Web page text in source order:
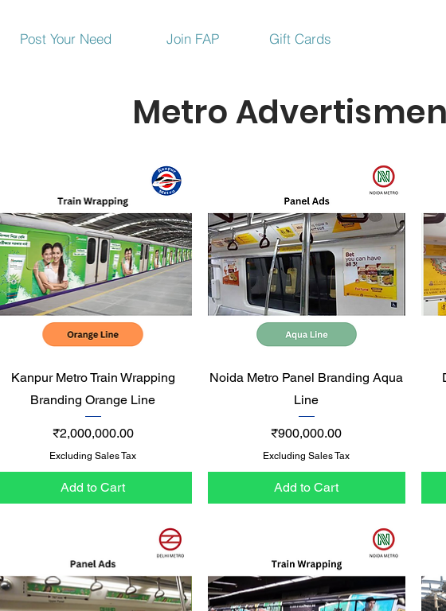
Post Your Need Join FAP Gift Cards
Metro
Quick View
Kanpur Metro Train Wrapping
Branding Orange Line
Price
₹2,000,000.00
Excluding Sales Tax
Add to Cart
Quick View
Noida Metro Panel Branding Aqua
Line
Price
₹900,000.00
Excluding Sales Tax
Add to Cart